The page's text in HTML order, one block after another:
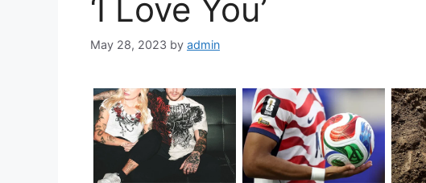
‘I Love You’
May 28, 2023 by admin